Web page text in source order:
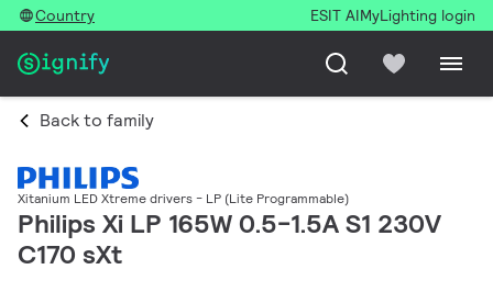
Country ESIT AIMyLighting login
Back to family
Xitanium LED Xtreme drivers - LP (Lite Programmable)
Philips Xi LP 165W 0.5-1.5A S1 230V
C170 sXt